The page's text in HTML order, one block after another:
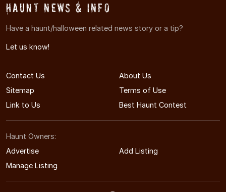
Haunt News & Info
Have a haunt/halloween related news story or a tip?
Let us know!
Contact Us
About Us
Sitemap
Terms of Use
Link to Us
Best Haunt Contest
Haunt Owners:
Advertise
Add Listing
Manage Listing